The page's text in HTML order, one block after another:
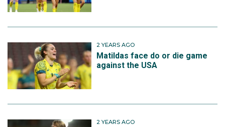
2 YEARS AGO
Matildas face do or die game
against the USA
2 YEARS AGO